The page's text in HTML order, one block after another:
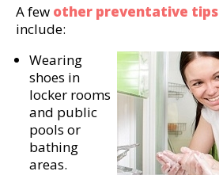
A few other preventative tips
include:
Wearing
shoes in
locker rooms
and public
pools or
bathing
areas.